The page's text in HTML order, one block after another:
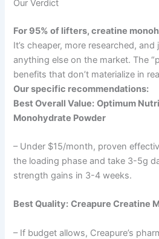
Our Verdict
For 95% of lifters, creatine
It’s cheaper, more researched,
anything else on the market. The
benefits that don’t materialize in
Our specific recommendations:
Best Overall Value: Optimum
Monohydrate Powder
– Under $15/month, proven
the loading phase and take 3-5g
strength gains in 3-4 weeks.
Best Quality: Creapure Creatine
– If budget allows, Creapure’s